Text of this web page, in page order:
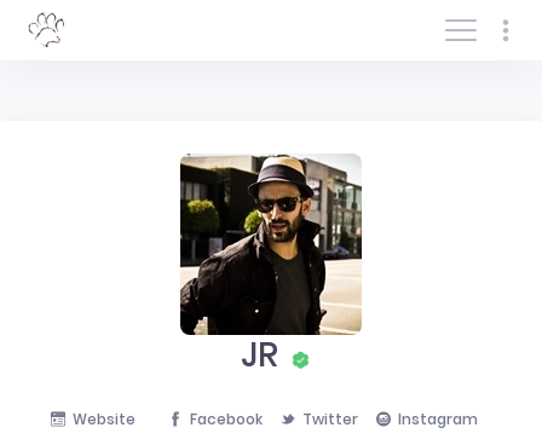
Log In/Sign In
JR
Website Facebook Twitter
Instagram